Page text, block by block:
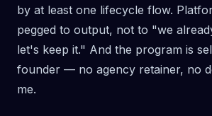
by at least one lifecycle flow.
pegged to output, not to "we
let's keep it." And the program is
founder — no agency retainer, no
me.